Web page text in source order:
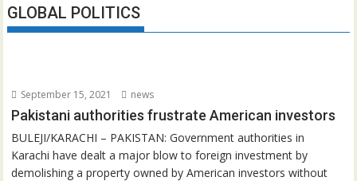
GLOBAL POLITICS
September 15, 2021 news
Pakistani authorities frustrate American investors
BULEJI/KARACHI – PAKISTAN: Government authorities in
Karachi have dealt a major blow to foreign investment by
demolishing a property owned by American investors without